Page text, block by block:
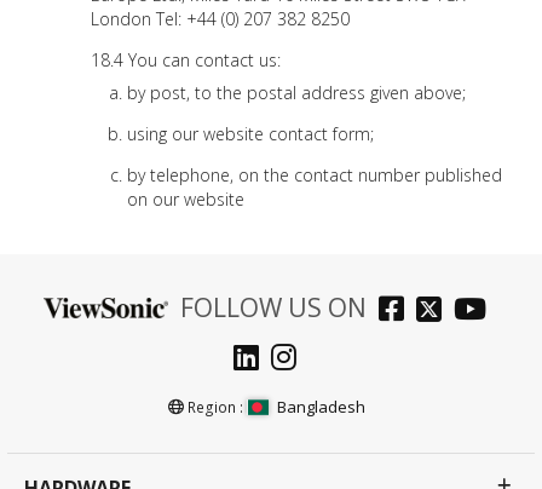
London Tel: +44 (0) 207 382 8250
You can contact us:
by post, to the postal address given above;
using our website contact form;
by telephone, on the contact number published
on our website
FOLLOW US ON
Region : Bangladesh